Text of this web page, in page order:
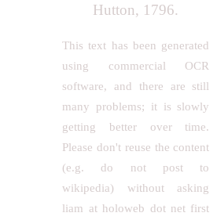
Hutton, 1796.
This text has been generated
using commercial OCR
software, and there are still
many problems; it is slowly
getting better over time.
Please don't reuse the content
(e.g. do not post to
wikipedia) without asking
liam at holoweb dot net first